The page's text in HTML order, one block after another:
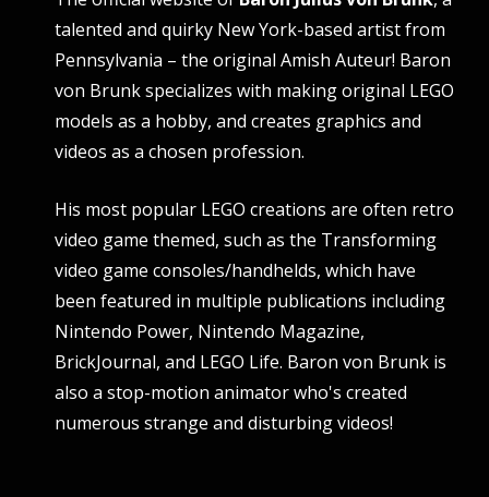
talented and quirky New York-based artist from
Pennsylvania – the original Amish Auteur! Baron
von Brunk specializes with making original LEGO
models as a hobby, and creates graphics and
videos as a chosen profession.
His most popular LEGO creations are often retro
video game themed, such as the Transforming
video game consoles/handhelds, which have
been featured in multiple publications including
Nintendo Power, Nintendo Magazine,
BrickJournal, and LEGO Life. Baron von Brunk is
also a stop-motion animator who's created
numerous strange and disturbing videos!